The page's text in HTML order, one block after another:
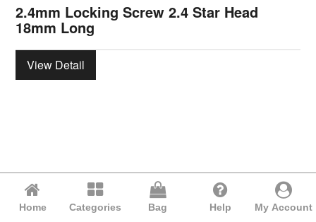
2.4mm Locking Screw 2.4 Star Head
18mm Long
View Detail
Home Categories Bag Help My Account